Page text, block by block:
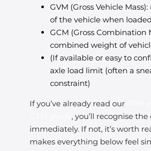
GVM (Gross Vehicle
of the vehicle when loaded
GCM (Gross Combination
combined weight of
(If available or easy to
axle load limit (often a
constraint)
If you’ve already read our
, you’ll recognise
immediately. If not, it’s worth
makes everything below feel